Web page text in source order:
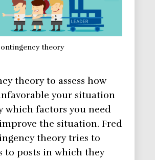
theory
theory to assess how
your situation
which factors you need
the situation. Fred
theory tries to
to posts in which they